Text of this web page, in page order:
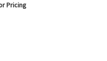
Pricing